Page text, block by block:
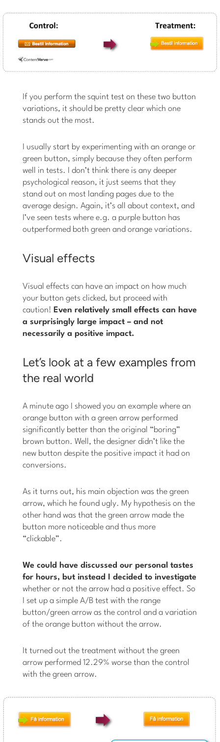
If you perform the squint test on these two button
variations, it should be pretty clear which one
stands out the most.
I usually start by experimenting with an orange or
green button, simply because they often perform
well in tests. I don’t think there is any deeper
psychological reason, it just seems that they
stand out on most landing pages due to the
average design. Again, it’s all about context, and
I’ve seen tests where e.g. a purple button has
outperformed both green and orange variations.
Visual effects
Visual effects can have an impact on how much
your button gets clicked, but proceed with
caution! Even relatively small effects can have
a surprisingly large impact – and not
necessarily a positive impact.
Let’s look at a few examples from
the real world
A minute ago I showed you an example where an
orange button with a green arrow performed
significantly better than the original “boring”
brown button. Well, the designer didn’t like the
new button despite the positive impact it had on
conversions.
As it turns out, his main objection was the green
arrow, which he found ugly. My hypothesis on the
other hand was that the green arrow made the
button more noticeable and thus more
“clickable”.
We could have discussed our personal tastes
for hours, but instead I decided to investigate
whether or not the arrow had a positive effect. So
I set up a simple A/B test with the range
button/green arrow as the control and a variation
of the orange button without the arrow.
It turned out the treatment without the green
arrow performed 12.29% worse than the control
with the green arrow.